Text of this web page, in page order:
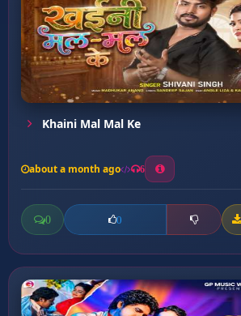
Khaini Mal Mal Ke
about a month ago 6
0 0